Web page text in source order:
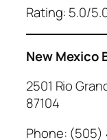
Rating: 5.0/
New Mexico
2501 Rio
87104
Phone: (505)